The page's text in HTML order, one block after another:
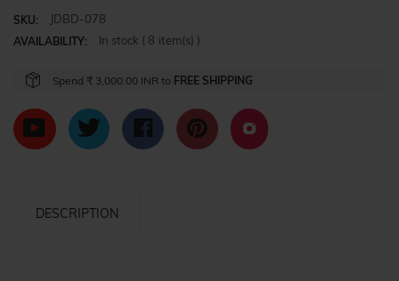
SKU: JDBD-078
AVAILABILITY: In stock ( 8 item(s) )
Spend ₹ 3,000.00 INR to FREE SHIPPING
DESCRIPTION